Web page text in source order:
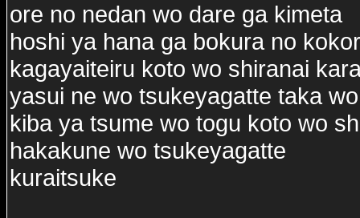
ore no nedan wo dare ga kimeta
hoshi ya hana ga bokura no
kagayaiteiru koto wo shiranai
yasui ne wo tsukeyagatte taka
kiba ya tsume wo togu koto wo
hakakune wo tsukeyagatte
kuraitsuke